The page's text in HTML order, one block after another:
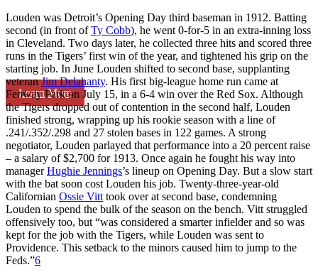
Learn More
Louden was Detroit’s Opening Day third baseman in 1912. Batting
second (in front ofTy Cobb), he went 0-for-5 in an extra-inning loss
in Cleveland. Two days later, he collected three hits and scored three
runs in the Tigers’ first win of the year, and tightened his grip on the
starting job. In June Louden shifted to second base, supplanting
veteranJim Delahanty. His first big-league home run came at
Fenway Park on July 15, in a 6-4 win over the Red Sox. Although
the Tigers dropped out of contention in the second half, Louden
finished strong, wrapping up his rookie season with a line of
.241/.352/.298 and 27 stolen bases in 122 games. A strong
negotiator, Louden parlayed that performance into a 20 percent raise
– a salary of $2,700 for 1913. Once again he fought his way into
managerHughie Jennings’s lineup on Opening Day. But a slow start
with the bat soon cost Louden his job. Twenty-three-year-old
Californian Ossie Vitt took over at second base, condemning
Louden to spend the bulk of the season on the bench. Vitt struggled
offensively too, but “was considered a smarter infielder and so was
kept for the job with the Tigers, while Louden was sent to
Providence. This setback to the minors caused him to jump to the
Feds.”6